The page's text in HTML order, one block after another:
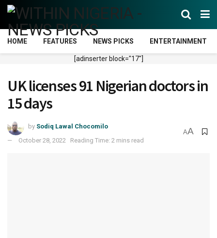
HOME FEATURES NEWS PICKS ENTERTAINMENT
[adinserter block="17"]
UK licenses 91 Nigerian doctors in
15 days
by Sodiq Lawal Chocomilo
October 28, 2022
Reading Time: 2 mins read
AA